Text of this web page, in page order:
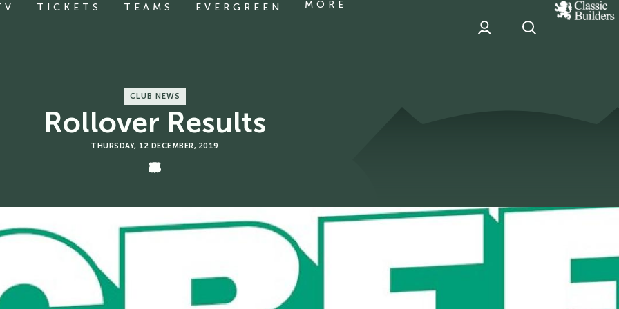
TICKETS TEAMS EVERGREEN MORE
classic
Builder
CLUB NEWS
Rollover Results
THURSDAY, 12 DECEMBER, 2019